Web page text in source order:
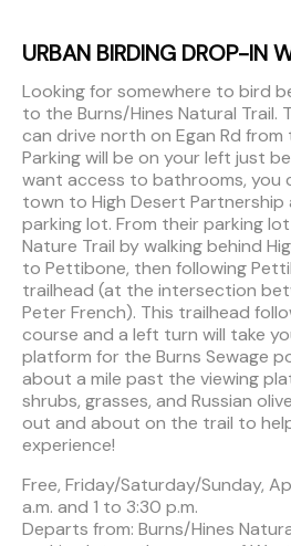
URBAN BIRDING DROP-IN
Looking for somewhere to bird
to the Burns/Hines Natural Trail.
can drive north on Egan Rd from
Parking will be on your left just
want access to bathrooms, you
town to High Desert Partnership
parking lot. From their parking
Nature Trail by walking behind
to Pettibone, then following
trailhead (at the intersection
Peter French). This trailhead
course and a left turn will take
platform for the Burns Sewage
about a mile past the viewing
shrubs, grasses, and Russian
out and about on the trail to
experience!
Free, Friday/Saturday/Sunday,
a.m. and 1 to 3:30 p.m.
Departs from: Burns/Hines